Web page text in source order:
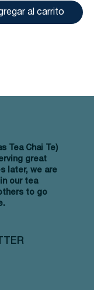
al carrito
Tea Chai Te)
great
later, we are
our tea
to go